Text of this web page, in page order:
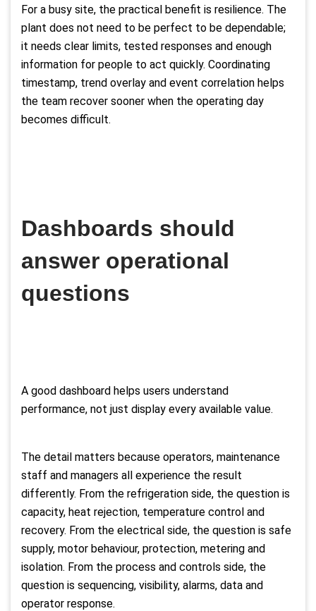
For a busy site, the practical benefit is resilience. The
plant does not need to be perfect to be dependable;
it needs clear limits, tested responses and enough
information for people to act quickly. Coordinating
timestamp, trend overlay and event correlation helps
the team recover sooner when the operating day
becomes difficult.
Dashboards should
answer operational
questions
A good dashboard helps users understand
performance, not just display every available value.
The detail matters because operators, maintenance
staff and managers all experience the result
differently. From the refrigeration side, the question is
capacity, heat rejection, temperature control and
recovery. From the electrical side, the question is safe
supply, motor behaviour, protection, metering and
isolation. From the process and controls side, the
question is sequencing, visibility, alarms, data and
operator response.